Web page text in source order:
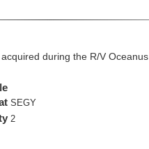
during the R/V Oceanus
SEGY
2